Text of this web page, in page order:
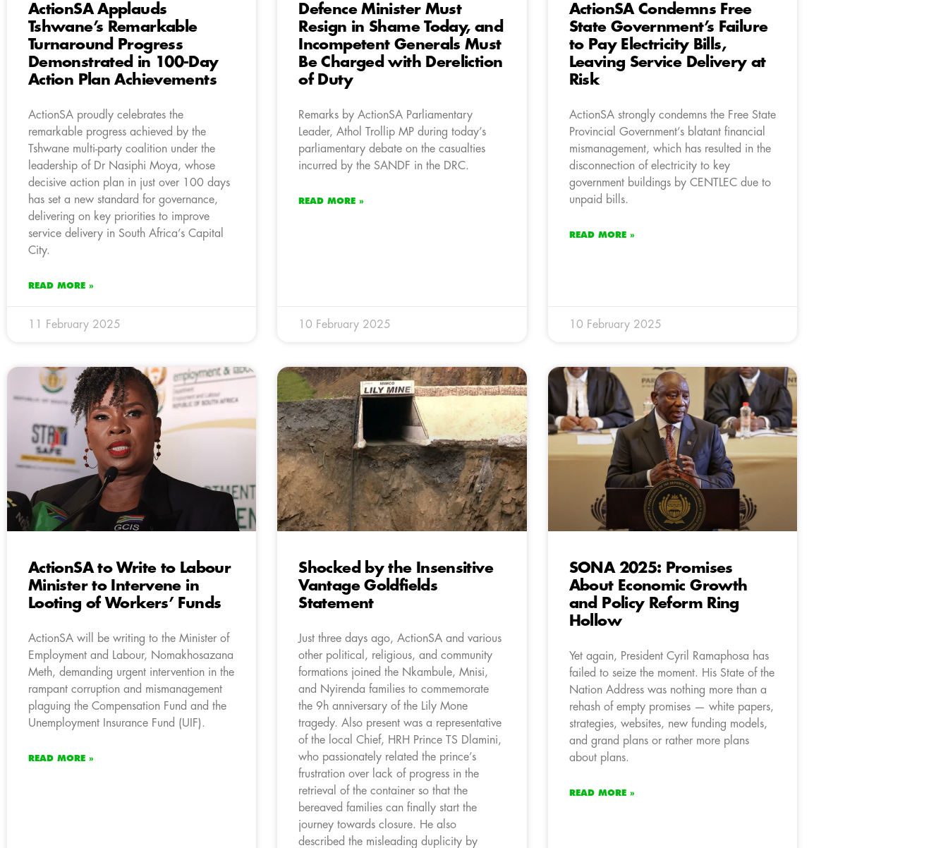
ActionSA Applauds
Tshwane’s Remarkable
Turnaround Progress
Demonstrated in 100-Day
Action Plan Achievements
ActionSA proudly celebrates the
remarkable progress achieved by the
Tshwane multi-party coalition under the
leadership of Dr Nasiphi Moya, whose
decisive action plan in just over 100 days
has set a new standard for governance,
delivering on key priorities to improve
service delivery in South Africa’s Capital
City.
READ MORE »
11 February 2025
Defence Minister Must
Resign in Shame Today, and
Incompetent Generals Must
Be Charged with Dereliction
of Duty
Remarks by ActionSA Parliamentary
Leader, Athol Trollip MP during today’s
parliamentary debate on the casualties
incurred by the SANDF in the DRC.
READ MORE »
10 February 2025
ActionSA Condemns Free
State Government’s Failure
to Pay Electricity Bills,
Leaving Service Delivery at
Risk
ActionSA strongly condemns the Free State
Provincial Government’s blatant financial
mismanagement, which has resulted in the
disconnection of electricity to key
government buildings by CENTLEC due to
unpaid bills.
READ MORE »
10 February 2025
ActionSA to Write to Labour
Minister to Intervene in
Looting of Workers’ Funds
ActionSA will be writing to the Minister of
Employment and Labour, Nomakhosazana
Meth, demanding urgent intervention in the
rampant corruption and mismanagement
plaguing the Compensation Fund and the
Unemployment Insurance Fund (UIF).
READ MORE »
Shocked by the Insensitive
Vantage Goldfields
Statement
Just three days ago, ActionSA and various
other political, religious, and community
formations joined the Nkambule, Mnisi,
and Nyirenda families to commemorate
the 9h anniversary of the Lily Mone
tragedy. Also present was a representative
of the local Chief, HRH Prince TS Dlamini,
who passionately related the prince’s
frustration over lack of progress in the
retrieval of the container so that the
bereaved families can finally start the
journey towards closure. He also
described the misleading duplicity by
SONA 2025: Promises
About Economic Growth
and Policy Reform Ring
Hollow
Yet again, President Cyril Ramaphosa has
failed to seize the moment. His State of the
Nation Address was nothing more than a
rehash of empty promises — white papers,
strategies, websites, new funding models,
and grand plans or rather more plans
about plans.
READ MORE »